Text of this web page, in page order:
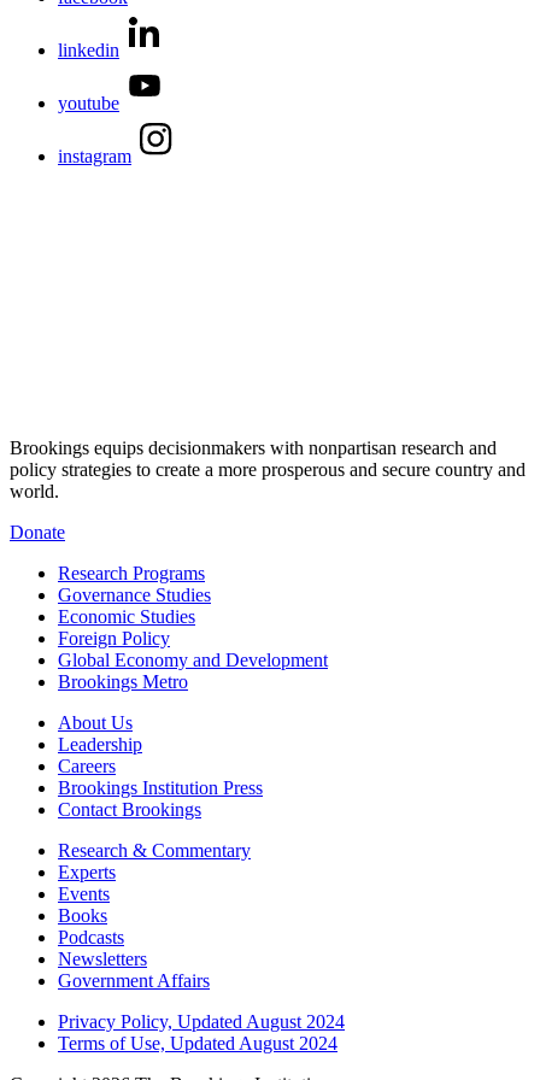
linkedin
youtube
instagram
Brookings equips decisionmakers with nonpartisan research and
policy strategies to create a more prosperous and secure country and
world.
Donate
Research Programs
Governance Studies
Economic Studies
Foreign Policy
Global Economy and Development
Brookings Metro
About Us
Leadership
Careers
Brookings Institution Press
Contact Brookings
Research & Commentary
Experts
Events
Books
Podcasts
Newsletters
Government Affairs
Privacy Policy, Updated August 2024
Terms of Use, Updated August 2024